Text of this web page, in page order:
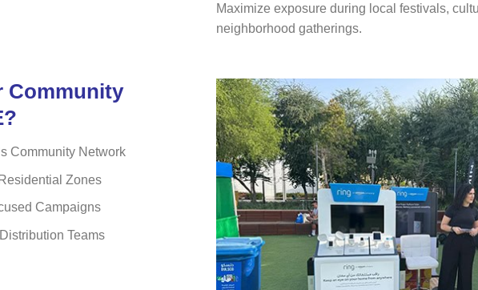
Maximize exposure during local festivals,
neighborhood gatherings.
Community
Community Network
Zones
Campaigns
Teams